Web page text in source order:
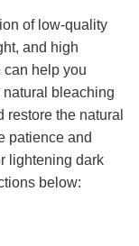
of low-quality
and high
can help you
natural bleaching
the natural
patience and
lightening dark
below: